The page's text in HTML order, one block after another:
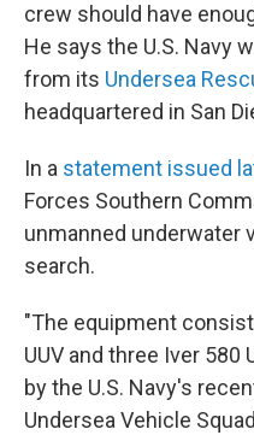
crew should have
He says the U.S. Navy
from its Undersea
headquartered in San
In a statement issued
Forces Southern
unmanned underwater
search.
"The equipment
UUV and three Iver 580
by the U.S. Navy's
Undersea Vehicle